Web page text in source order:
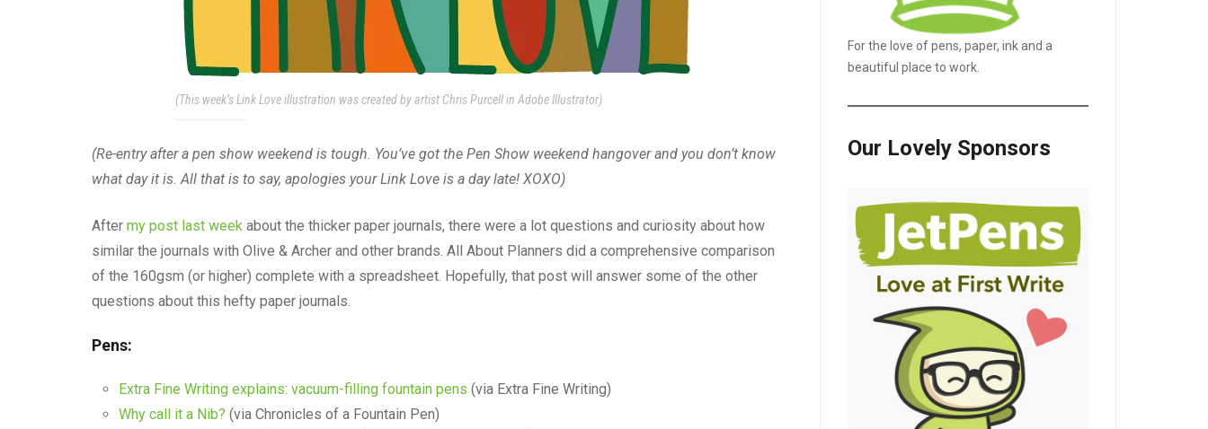
(This week’s Link Love illustration was created by artist Chris Purcell in Adobe Illustrator)
(Re-entry after a pen show weekend is tough. You’ve got the Pen Show weekend hangover and you don’t know
what day it is. All that is to say, apologies your Link Love is a day late! XOXO)
After my post last week about the thicker paper journals, there were a lot questions and curiosity about how
similar the journals with Olive & Archer and other brands. All About Planners did a comprehensive comparison
of the 160gsm (or higher) complete with a spreadsheet. Hopefully, that post will answer some of the other
questions about this hefty paper journals.
Pens:
Extra Fine Writing explains: vacuum-filling fountain pens (via Extra Fine Writing)
Why call it a Nib? (via Chronicles of a Fountain Pen)
For the love of pens, paper, ink and a
beautiful place to work.
Our Lovely Sponsors